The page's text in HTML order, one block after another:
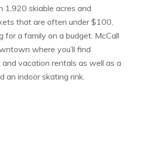
1,920 skiable acres and
that are often under $100,
for a family on a budget. McCall
where you’ll find
vacation rentals as well as a
an indoor skating rink.